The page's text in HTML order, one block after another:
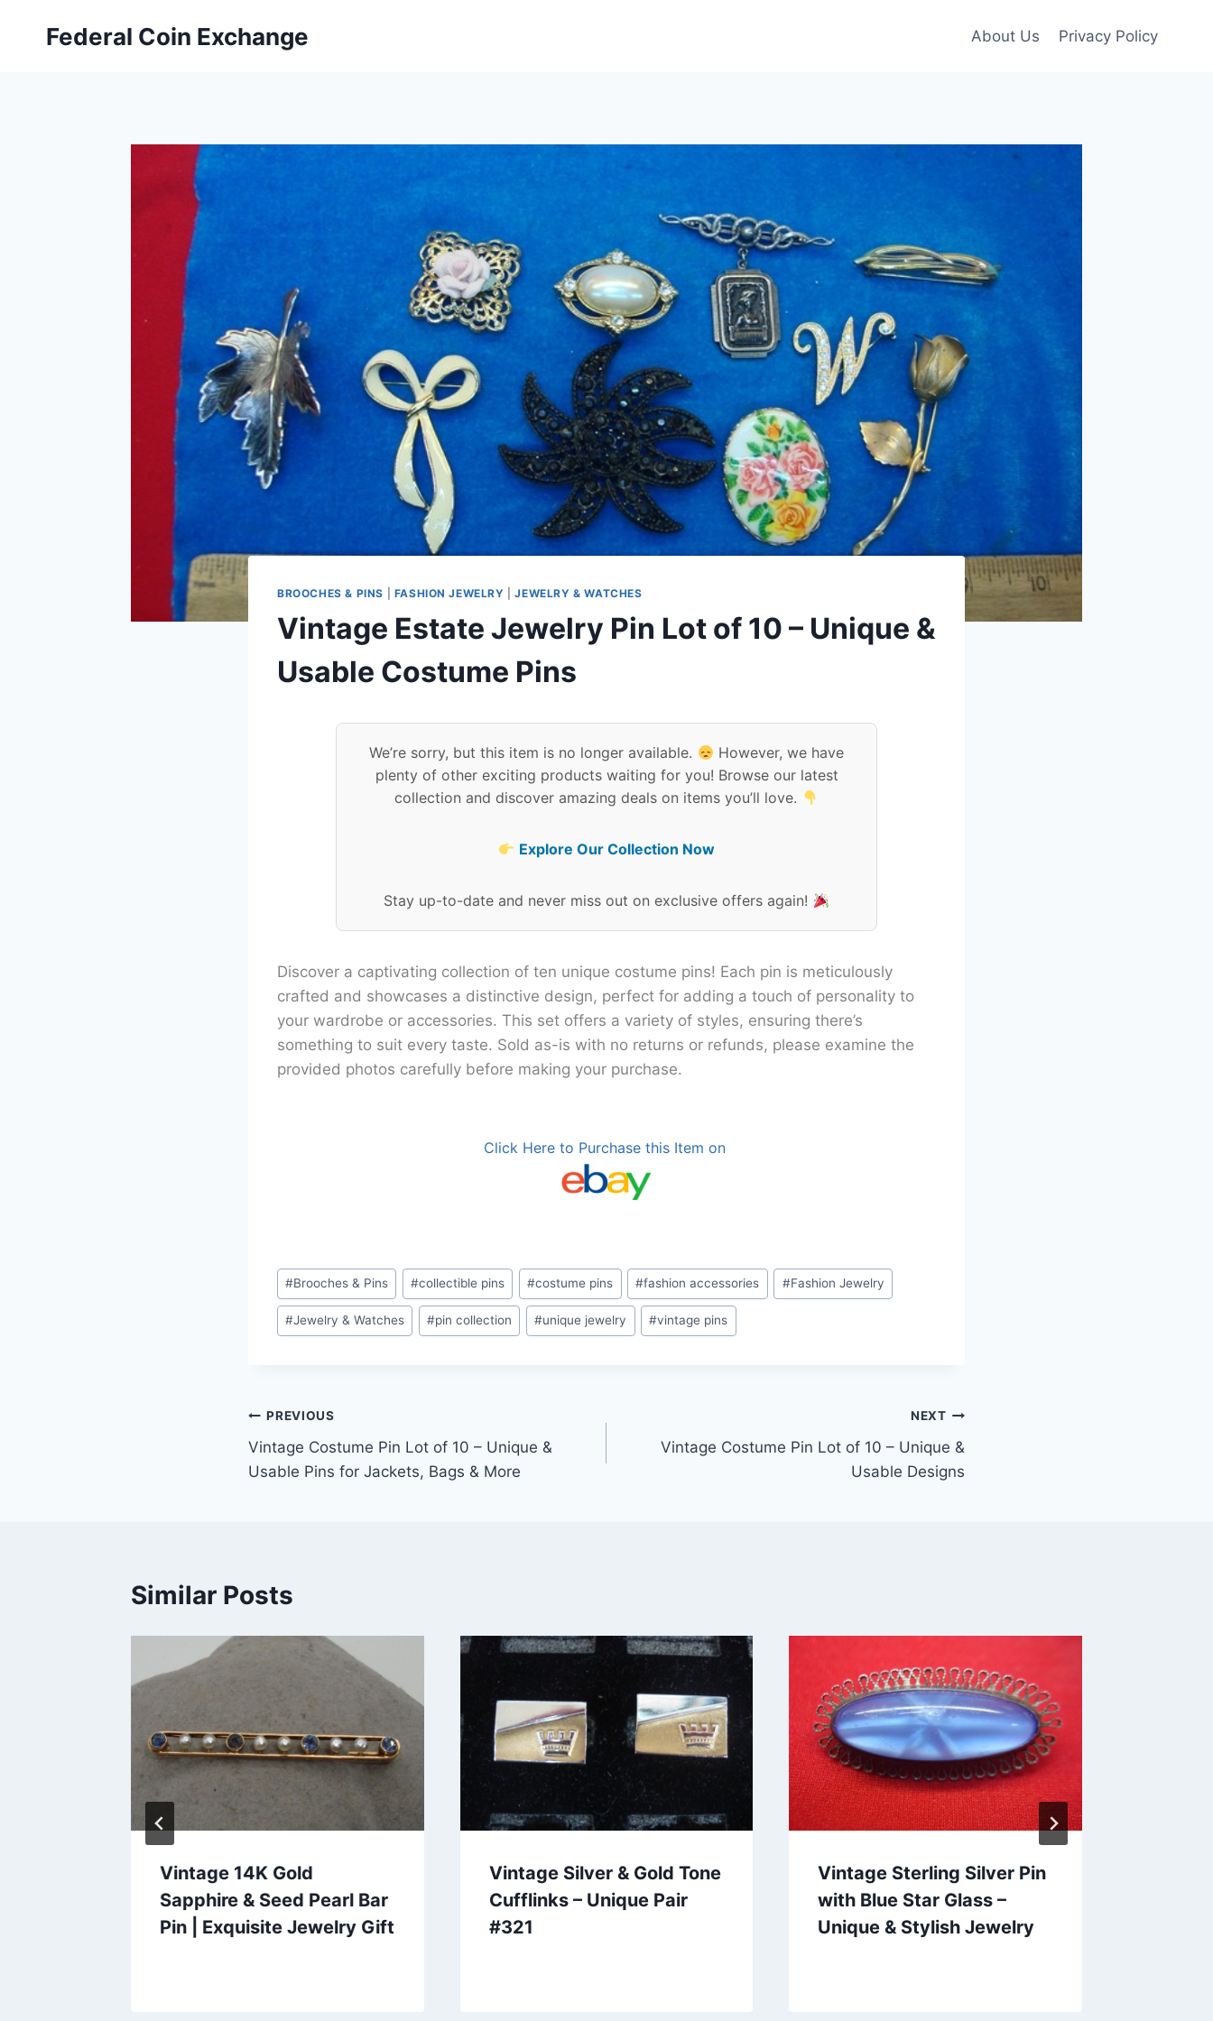
Federal Coin Exchange About Us Privacy Policy
BROOCHES & PINS FASHION JEWELRY |JEWELRY & WATCHES
Vintage Estate Jewelry Pin Lot of 10 – Unique &
Usable Costume Pins
We’re sorry, but this item is no longer available.
However, we have
plenty of other exciting products waiting for you! Browse our latest
collection and discover amazing deals on items you’ll love.
Explore Our Collection Now
Stay up-to-date and never miss out on exclusive offers again!
Discover a captivating collection of ten unique costume pins! Each pin is meticulously
crafted and showcases a distinctive design, perfect for adding a touch of personality to
your wardrobe or accessories. This set offers a variety of styles, ensuring there’s
something to suit every taste. Sold as-is with no returns or refunds, please examine the
provided photos carefully before making your purchase.
Click Here to Purchase this Item on
Post
Tags:
#Brooches & Pins #collectible pins #costume pins #fashion accessories #Fashion Jewelry
#Jewelry & Watches #pin collection #unique jewelry #vintage pins
Post
navigation
PREVIOUS
Vintage Costume Pin Lot of 10 – Unique &
Usable Pins for Jackets, Bags & More
NEXT
Vintage Costume Pin Lot of 10 – Unique &
Usable Designs
Similar Posts
Vintage 14K Gold
Sapphire & Seed Pearl Bar
Pin | Exquisite Jewelry Gift
Vintage Silver & Gold Tone
Cufflinks – Unique Pair
#321
Vintage Sterling Silver Pin
with Blue Star Glass –
Unique & Stylish Jewelry